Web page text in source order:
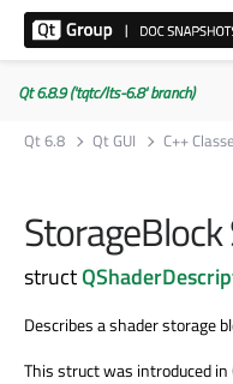
Qt 6.8.9 ('tqtc/lts-6.8' branch)
Qt 6.8
Qt GUI C++
struct
Describes a shader storage
This struct was introduced in